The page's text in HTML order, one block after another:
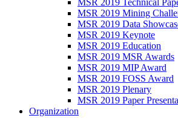
MSR 2019 Technical
MSR 2019 Mining
MSR 2019 Data
MSR 2019 Keynote
MSR 2019 Education
MSR 2019 MSR Awards
MSR 2019 MIP Award
MSR 2019 FOSS Award
MSR 2019 Plenary
MSR 2019 Paper
Organization